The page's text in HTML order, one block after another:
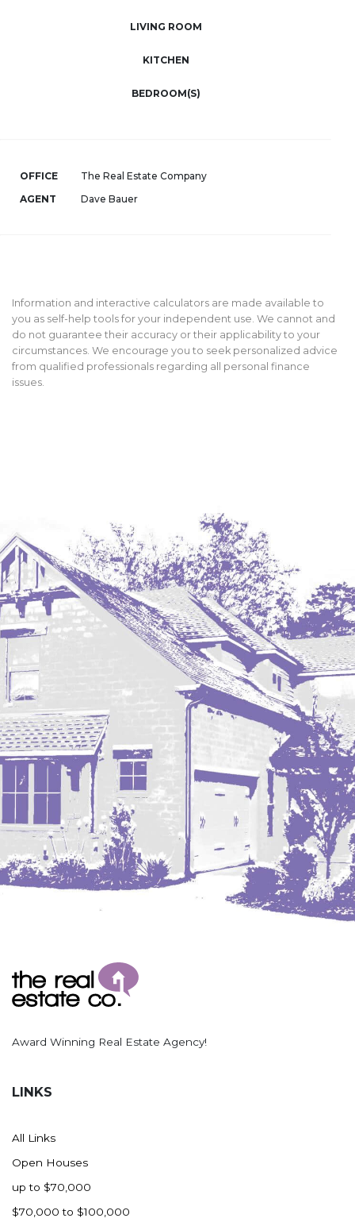
LIVING ROOM
KITCHEN
BEDROOM(S)
OFFICE
The Real Estate Company
AGENT
Dave Bauer
Information and interactive calculators are made available to
you as self-help tools for your independent use. We cannot and
do not guarantee their accuracy or their applicability to your
circumstances. We encourage you to seek personalized advice
from qualified professionals regarding all personal finance
issues.
Award Winning Real Estate Agency!
LINKS
All Links
Open Houses
up to $70,000
$70,000 to $100,000